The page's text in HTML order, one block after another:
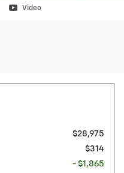
Video
$28,975
$314
- $1,865